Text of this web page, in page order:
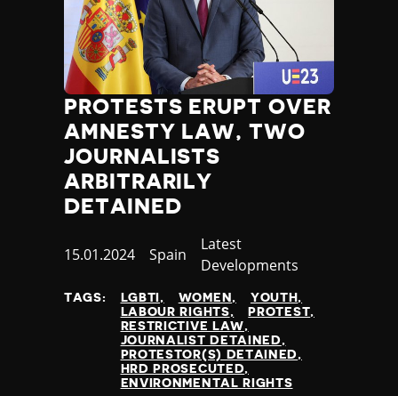
PROTESTS ERUPT OVER
AMNESTY LAW, TWO
JOURNALISTS
ARBITRARILY
DETAINED
Published
15.01.2024 Country
Spain
Category
Latest
Developments
TAGS: LGBTI WOMEN
YOUTH
LABOUR RIGHTS
PROTEST
RESTRICTIVE LAW
JOURNALIST DETAINED
PROTESTOR(S) DETAINED
HRD PROSECUTED
ENVIRONMENTAL RIGHTS